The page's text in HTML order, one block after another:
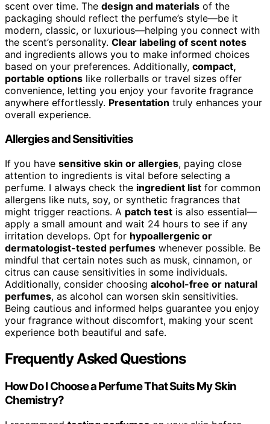
scent over time. The design and materials of the
packaging should reflect the perfume’s style—be it
modern, classic, or luxurious—helping you connect with
the scent’s personality. Clear labeling of scent notes
and ingredients allows you to make informed choices
based on your preferences. Additionally, compact,
portable options like rollerballs or travel sizes offer
convenience, letting you enjoy your favorite fragrance
anywhere effortlessly. Presentation truly enhances your
overall experience.
Allergies and Sensitivities
If you have sensitive skin or allergies, paying close
attention to ingredients is vital before selecting a
perfume. I always check the ingredient list for common
allergens like nuts, soy, or synthetic fragrances that
might trigger reactions. A patch test is also essential—
apply a small amount and wait 24 hours to see if any
irritation develops. Opt for hypoallergenic or
dermatologist-tested perfumes whenever possible. Be
mindful that certain notes such as musk, cinnamon, or
citrus can cause sensitivities in some individuals.
Additionally, consider choosing alcohol-free or natural
perfumes, as alcohol can worsen skin sensitivities.
Being cautious and informed helps guarantee you enjoy
your fragrance without discomfort, making your scent
experience both beautiful and safe.
Frequently Asked Questions
How Do I Choose a Perfume That Suits My Skin
Chemistry?